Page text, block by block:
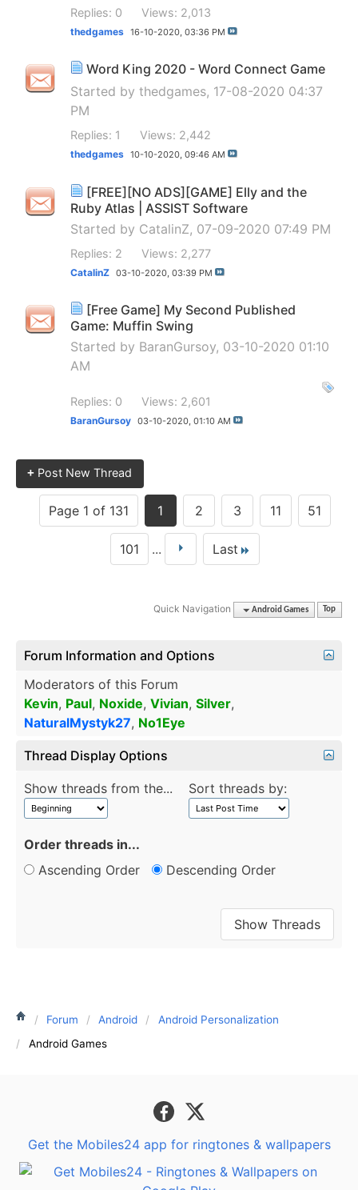
Forum Android
Android Personalization
Android Games
Replies: 0 Views: 2,013
thedgames 16-10-2020, 03:36 PM
Word King 2020 - Word Connect Game
Started by thedgames, 17-08-2020 04:37
PM
Replies: 1 Views: 2,442
thedgames 10-10-2020, 09:46 AM
[FREE][NO ADS][GAME] Elly and the
Ruby Atlas | ASSIST Software
Started by CatalinZ, 07-09-2020 07:49 PM
Replies: 2 Views: 2,277
CatalinZ 03-10-2020, 03:39 PM
[Free Game] My Second Published
Game: Muffin Swing
Started by BaranGursoy, 03-10-2020 01:10
AM
Replies: 0 Views: 2,601
BaranGursoy 03-10-2020, 01:10 AM
+ Post New Thread
Page 1 of 131 1 2 3 11 51
101 ... Last
Quick Navigation Android Games Top
Forum Information and Options
Moderators of this Forum
Kevin, Paul, Noxide, Vivian, Silver,
NaturalMystyk27, No1Eye
Thread Display Options
Show threads from the... Sort threads by:
Order threads in...
Ascending Order
Descending Order
Get the Mobiles24 app for ringtones & wallpapers